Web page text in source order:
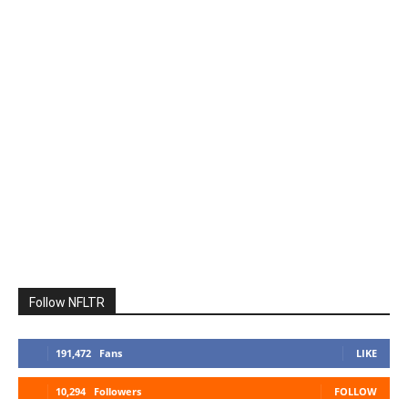
Follow NFLTR
191,472 Fans LIKE
10,294 Followers FOLLOW